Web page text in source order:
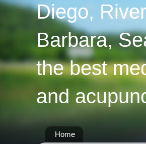
Diego,
Barbara,
the best
and
Home